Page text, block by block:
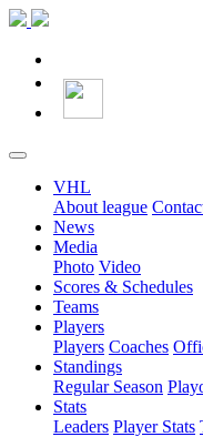
VHL
About league
News
Media
Photo Video
Scores & Schedules
Teams
Players
Players Coaches
Standings
Regular Season
Stats
Leaders Player Stats